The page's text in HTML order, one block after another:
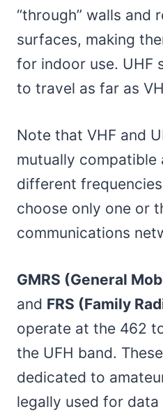
“through” walls and
surfaces, making
for indoor use. UHF
to travel as far as
Note that VHF and
mutually compatible
different
choose only one or
communications
GMRS (General
and FRS (Family
operate at the 462
the UFH band.
dedicated to
legally used for